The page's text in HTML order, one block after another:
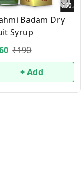
Badam Dry
Syrup
₹190
+ Add